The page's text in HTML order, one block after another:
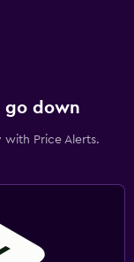
go down
Price Alerts.